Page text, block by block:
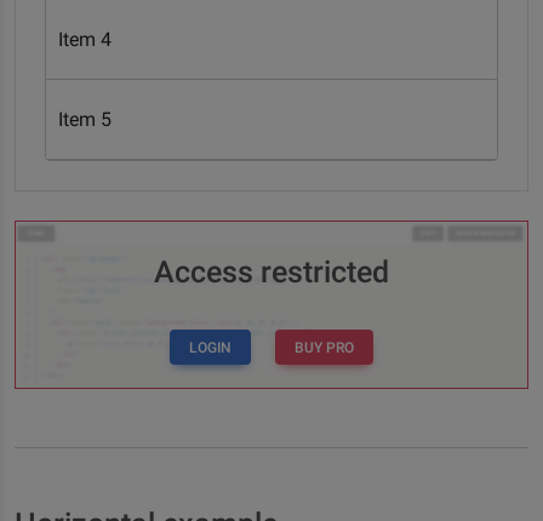
Item 4
Item 5
Access restricted
LOGIN BUY PRO